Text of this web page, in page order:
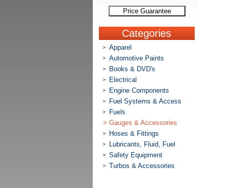
Price Guarantee
Categories
> Apparel
> Automotive Paints
> Books & DVD's
> Electrical
> Engine Components
> Fuel Systems & Access
>
Fuels
> Gauges & Accessories
> Hoses & Fittings
> Lubricants, Fluid, Fuel
> Safety Equipment
> Turbos & Accessories